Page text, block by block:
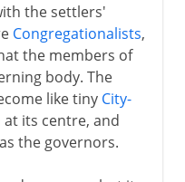
the settlers'
Congregationalists,
the members of
body. The
like tiny City-
its centre, and
the governors.